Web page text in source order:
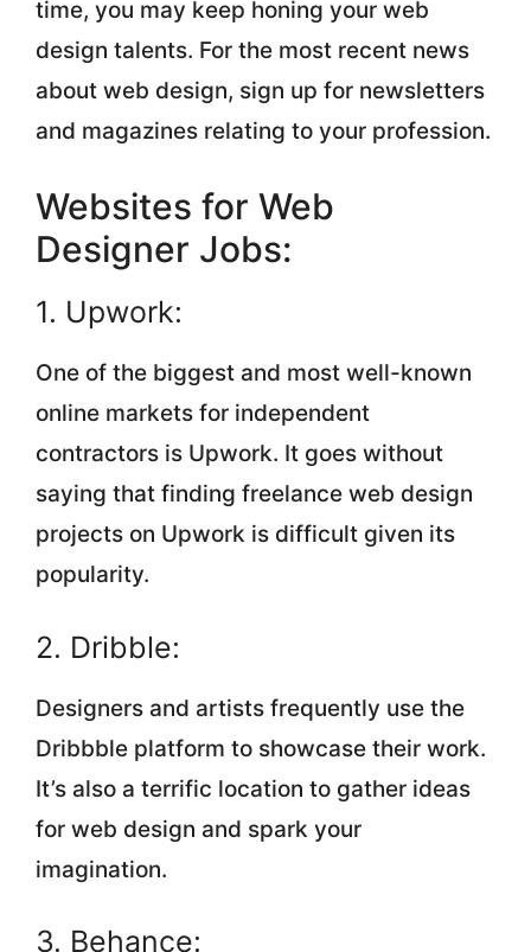
time, you may keep honing your web
design talents. For the most recent news
about web design, sign up for newsletters
and magazines relating to your profession.
Websites for Web
Designer Jobs:
1. Upwork:
One of the biggest and most well-known
online markets for independent
contractors is Upwork. It goes without
saying that finding freelance web design
projects on Upwork is difficult given its
popularity.
2. Dribble:
‍Designers and artists frequently use the
Dribbble platform to showcase their work.
It’s also a terrific location to gather ideas
for web design and spark your
imagination.
3. Behance: